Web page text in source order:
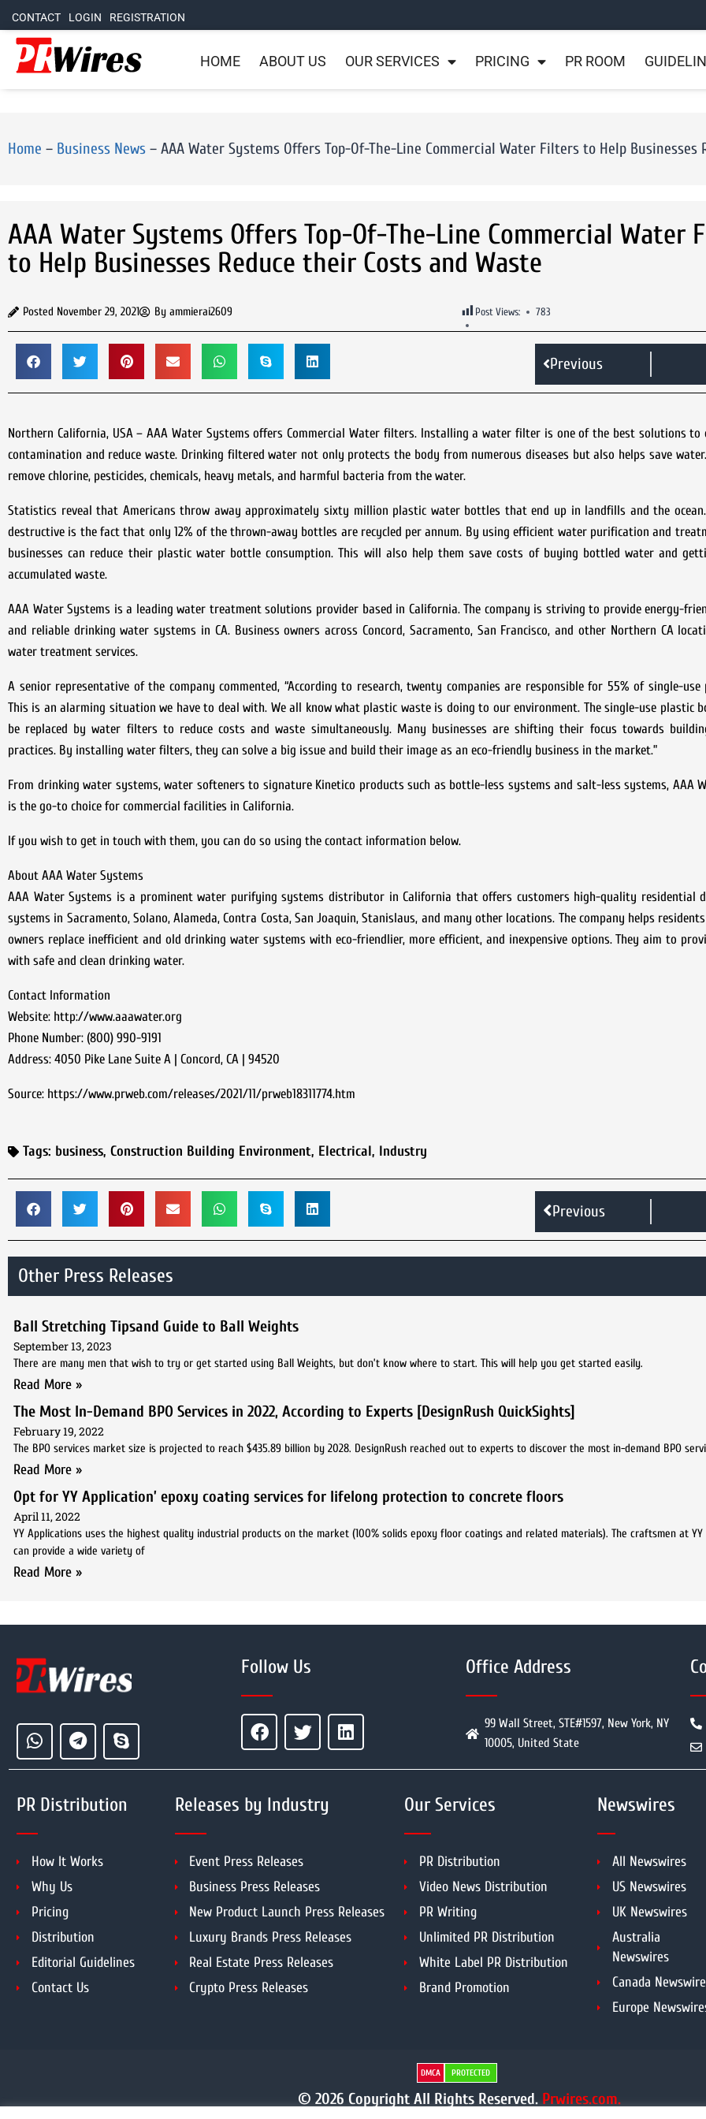
CONTACT LOGIN REGISTRATION
HOME ABOUT US OUR SERVICES PRICING PR ROOM
Home – Business News – AAA Water Systems Offers Top-Of-The-Line Commercial Water Filters to Help Businesses
AAA Water Systems Offers Top-Of-The-Line Commercial Water
to Help Businesses Reduce their Costs and Waste
Posted November 29, 2021 By ammierai2609 Post Views: 783
Previous
Northern California, USA – AAA Water Systems offers Commercial Water filters. Installing a water filter is one of the best solutions to
contamination and reduce waste. Drinking filtered water not only protects the body from numerous diseases but also helps save
remove chlorine, pesticides, chemicals, heavy metals, and harmful bacteria from the water.
Statistics reveal that Americans throw away approximately sixty million plastic water bottles that end up in landfills and the ocean.
destructive is the fact that only 12% of the thrown-away bottles are recycled per annum. By using efficient water purification and
businesses can reduce their plastic water bottle consumption. This will also help them save costs of buying bottled water and
accumulated waste.
AAA Water Systems is a leading water treatment solutions provider based in California. The company is striving to provide energy-
and reliable drinking water systems in CA. Business owners across Concord, Sacramento, San Francisco, and other Northern CA
water treatment services.
A senior representative of the company commented, “According to research, twenty companies are responsible for 55% of single-use
This is an alarming situation we have to deal with. We all know what plastic waste is doing to our environment. The single-use plastic
be replaced by water filters to reduce costs and waste simultaneously. Many businesses are shifting their focus towards
practices. By installing water filters, they can solve a big issue and build their image as an eco-friendly business in the market.”
From drinking water systems, water softeners to signature Kinetico products such as bottle-less systems and salt-less systems, AAA
is the go-to choice for commercial facilities in California.
If you wish to get in touch with them, you can do so using the contact information below.
About AAA Water Systems
AAA Water Systems is a prominent water purifying systems distributor in California that offers customers high-quality residential
systems in Sacramento, Solano, Alameda, Contra Costa, San Joaquin, Stanislaus, and many other locations. The company helps
owners replace inefficient and old drinking water systems with eco-friendlier, more efficient, and inexpensive options. They aim to
with safe and clean drinking water.
Contact Information
Website: http://www.aaawater.org
Phone Number: (800) 990-9191
Address: 4050 Pike Lane Suite A | Concord, CA | 94520
Source: https://www.prweb.com/releases/2021/11/prweb18311774.htm
Tags: business, Construction Building Environment, Electrical, Industry
Previous
Other Press Releases
Ball Stretching Tipsand Guide to Ball Weights
September 13, 2023
There are many men that wish to try or get started using Ball Weights, but don’t know where to start. This will help you get started easily.
Read More »
The Most In-Demand BPO Services in 2022, According to Experts [DesignRush QuickSights]
February 19, 2022
The BPO services market size is projected to reach $435.89 billion by 2028. DesignRush reached out to experts to discover the most in-demand BPO
Read More »
Opt for YY Application’ epoxy coating services for lifelong protection to concrete floors
April 11, 2022
YY Applications uses the highest quality industrial products on the market (100% solids epoxy floor coatings and related materials). The craftsmen at YY
can provide a wide variety of
Read More »
Follow Us Office Address
99 Wall Street, STE#1597, New York, NY
10005, United State
PR Distribution
How It Works
Why Us
Pricing
Distribution
Editorial Guidelines
Contact Us
Releases by Industry
Event Press Releases
Business Press Releases
New Product Launch Press Releases
Luxury Brands Press Releases
Real Estate Press Releases
Crypto Press Releases
Our Services
PR Distribution
Video News Distribution
PR Writing
Unlimited PR Distribution
White Label PR Distribution
Brand Promotion
Newswires
All Newswires
US Newswires
UK Newswires
Australia
Newswires
Canada
Europe
DMCA PROTECTED
© 2026 Copyright All Rights Reserved. Prwires.com.